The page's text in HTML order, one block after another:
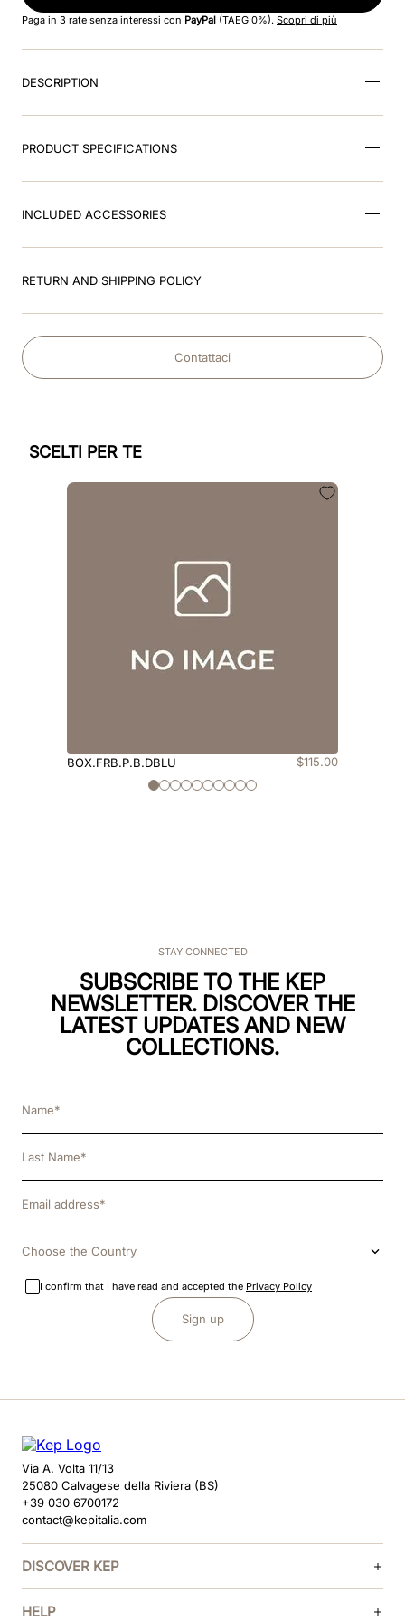
8.cromo black
9.fronte
10.front insert
Paga in 3 rate senza interessi con PayPal (TAEG 0%). Scopri di più
DESCRIPTION
PRODUCT SPECIFICATIONS
INCLUDED ACCESSORIES
RETURN AND SHIPPING POLICY
Contattaci
SCELTI PER TE
BOX.FRB.P.B.DBLU $115.00
STAY CONNECTED
SUBSCRIBE TO THE KEP
NEWSLETTER. DISCOVER THE
LATEST UPDATES AND NEW
COLLECTIONS.
Choose the Country
I confirm that I have read and accepted the Privacy Policy
Sign up
Via A. Volta 11/13
25080 Calvagese della Riviera (BS)
+39 030 6700172
contact@kepitalia.com
DISCOVER KEP
HELP